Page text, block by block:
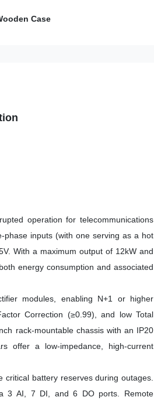
Case
operation for telecommunications
phase inputs (with one serving as a hot
With a maximum output of 12kW and
energy consumption and associated
modules, enabling N+1 or higher
Correction (≥0.99), and low Total
rack-mountable chassis with an IP20
offer a low-impedance, high-current
battery reserves during outages.
3 AI, 7 DI, and 6 DO ports. Remote